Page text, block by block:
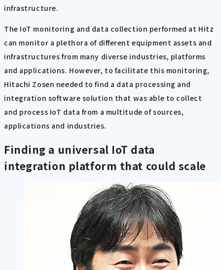
infrastructure.
The IoT monitoring and data collection performed at Hitz
can monitor a plethora of different equipment assets and
infrastructures from many diverse industries, platforms
and applications. However, to facilitate this monitoring,
Hitachi Zosen needed to find a data processing and
integration software solution that was able to collect
and process IoT data from a multitude of sources,
applications and industries.
Finding a universal IoT data
integration platform that could scale